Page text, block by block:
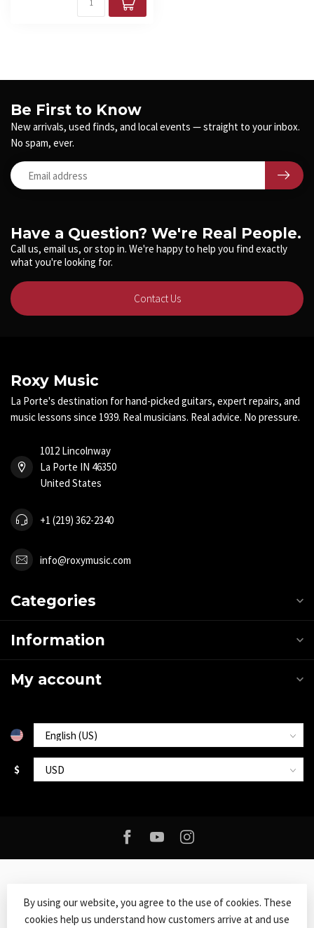
Have a Question? We're Real People.
Call us, email us, or stop in. We're happy to help you find exactly
what you're looking for.
Contact Us
Be First to Know
New arrivals, used finds, and local events — straight to your inbox.
No spam, ever.
Roxy Music
La Porte's destination for hand-picked guitars, expert repairs, and
music lessons since 1939. Real musicians. Real advice. No pressure.
1012 Lincolnway
La Porte IN 46350
United States
+1 (219) 362-2340
info@roxymusic.com
Categories
Information
My account
$
© Copyright 2026 Roxy Music- Powered byLightspeed-Lightspeed
By using our website, you agree to the use of cookies. These
cookies help us understand how customers arrive at and use